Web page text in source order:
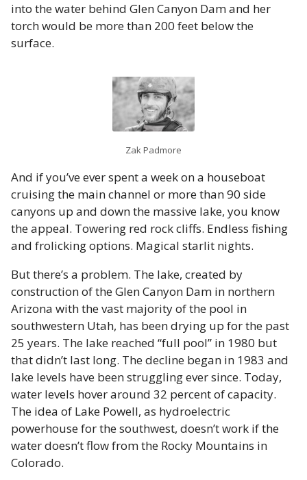
into the water behind Glen Canyon Dam and her
torch would be more than 200 feet below the
surface.
Zak Padmore
And if you’ve ever spent a week on a houseboat
cruising the main channel or more than 90 side
canyons up and down the massive lake, you know
the appeal. Towering red rock cliffs. Endless fishing
and frolicking options. Magical starlit nights.
But there’s a problem. The lake, created by
construction of the Glen Canyon Dam in northern
Arizona with the vast majority of the pool in
southwestern Utah, has been drying up for the past
25 years. The lake reached “full pool” in 1980 but
that didn’t last long. The decline began in 1983 and
lake levels have been struggling ever since. Today,
water levels hover around 32 percent of capacity.
The idea of Lake Powell, as hydroelectric
powerhouse for the southwest, doesn’t work if the
water doesn’t flow from the Rocky Mountains in
Colorado.